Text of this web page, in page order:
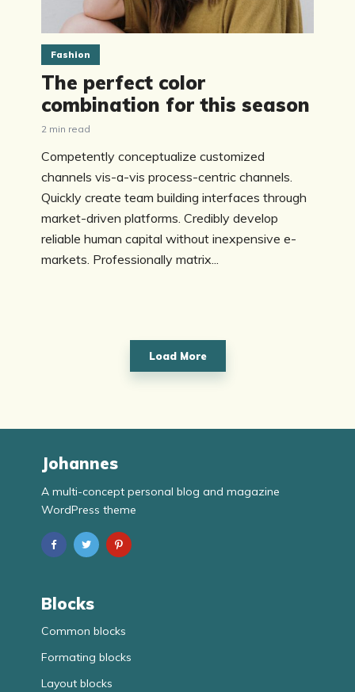
Fashion
The perfect color
combination for this season
2 min read
Competently conceptualize customized
channels vis-a-vis process-centric channels.
Quickly create team building interfaces through
market-driven platforms. Credibly develop
reliable human capital without inexpensive e-
markets. Professionally matrix...
Load More
Johannes
A multi-concept personal blog and magazine
WordPress theme
Blocks
Common blocks
Formating blocks
Layout blocks